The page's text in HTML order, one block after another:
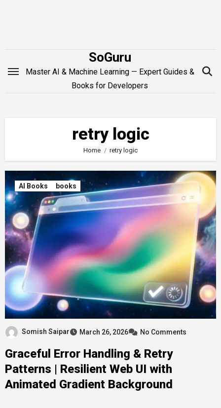
SoGuru
Master AI & Machine Learning — Expert Guides &
Books for Developers
retry logic
Home retry logic
AI Books books
Somish Saipar March 26, 2026 No Comments
Graceful Error Handling & Retry
Patterns | Resilient Web UI with
Animated Gradient Background